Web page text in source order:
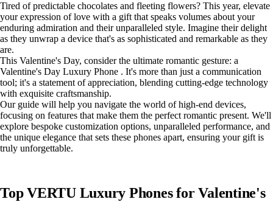
Tired of predictable chocolates and fleeting flowers? This year, elevate
your expression of love with a gift that speaks volumes about your
enduring admiration and their unparalleled style. Imagine their delight
as they unwrap a device that's as sophisticated and remarkable as they
are.
This Valentine's Day, consider the ultimate romantic gesture: a
Valentine's Day Luxury Phone . It's more than just a communication
tool; it's a statement of appreciation, blending cutting-edge technology
with exquisite craftsmanship.
Our guide will help you navigate the world of high-end devices,
focusing on features that make them the perfect romantic present. We'll
explore bespoke customization options, unparalleled performance, and
the unique elegance that sets these phones apart, ensuring your gift is
truly unforgettable.
Top VERTU Luxury Phones for Valentine's